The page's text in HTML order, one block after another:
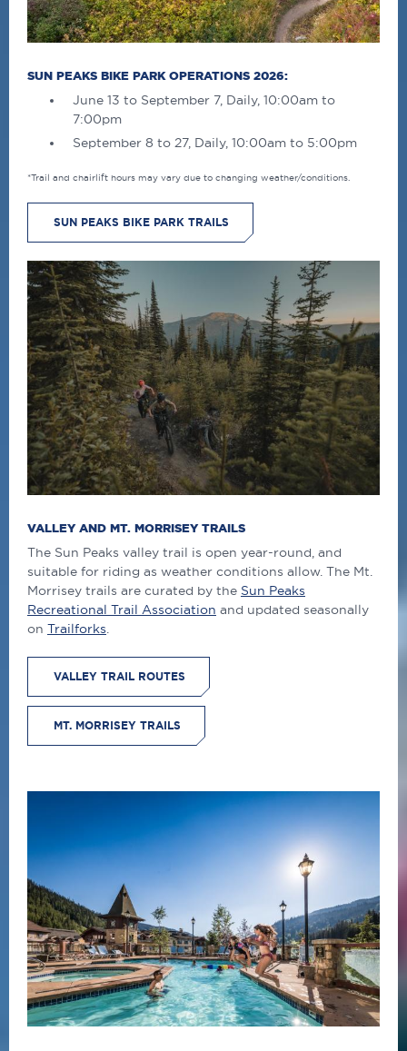
SUN PEAKS BIKE PARK OPERATIONS 2026:
June 13 to September 7, Daily, 10:00am to
7:00pm
September 8 to 27, Daily, 10:00am to 5:00pm
*Trail and chairlift hours may vary due to changing weather/conditions.
SUN PEAKS BIKE PARK TRAILS
VALLEY AND MT. MORRISEY TRAILS
The Sun Peaks valley trail is open year-round, and
suitable for riding as weather conditions allow. The Mt.
Morrisey trails are curated by the Sun Peaks
Recreational Trail Association and updated seasonally
on Trailforks
VALLEY TRAIL ROUTES
MT. MORRISEY TRAILS